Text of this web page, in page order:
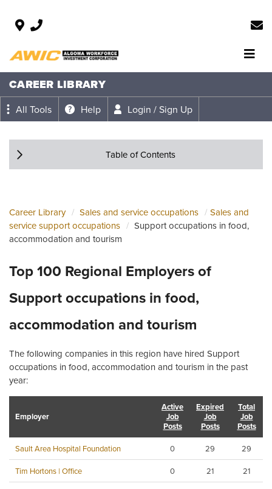
CAREER LIBRARY
All Tools Help Login / Sign Up
Table of Contents
Career Library Sales and service occupations
Sales and
service support occupations
Support occupations in food,
accommodation and tourism
Top 100 Regional Employers of
Support occupations in food,
accommodation and tourism
The following companies in this region have hired Support
occupations in food, accommodation and tourism in the past
year:
Employer
Active
Job
Posts
Expired
Job
Posts
Total
Job
Posts
Sault Area Hospital Foundation 0 29 29
Tim Hortons | Office 0 21 21